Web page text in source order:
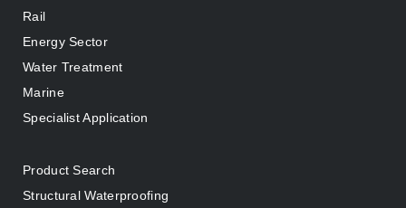
Rail
Energy Sector
Water Treatment
Marine
Specialist Application
Product Search
Structural Waterproofing